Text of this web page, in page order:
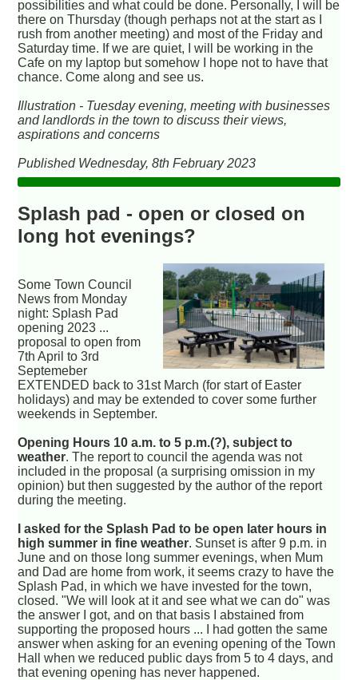
possibilities and what could be done. Personally, I will be
there on Thursday (though perhaps not at the start as I
rush from another meeting) and most of the Friday and
Saturday time. If we are quiet, I will be working in the
Cafe on my laptop but somehow I hope not to have that
chance. Come along and see us.
Illustration - Tuesday evening, meeting with businesses
and landlords in the town to discuss their views,
aspirations and concerns
Published Wednesday, 8th February 2023
Splash pad - open or closed on
long hot evenings?
Some Town Council
News from Monday
night: Splash Pad
opening 2023 ...
proposal to open from
7th April to 3rd
Septemeber
EXTENDED back to 31st March (for start of Easter
holidays) and may be extended to cover some further
weekends in September.
Opening Hours 10 a.m. to 5 p.m.(?), subject to
weather. The report to council the agenda was not
included in the proposal (a surprising omission in my
opinion) but then suggested by the author of the report
during the meeting.
I asked for the Splash Pad to be open later hours in
high summer in fine weather. Sunset is after 9 p.m. in
June and on those long summer evenings, when Mum
and Dad are home from work, it seems crazy to have the
Splash Pad, in which we have invested for the town,
closed. "We will look at it and see what we can do" was
the answer I got, and on that basis I abstained from
supporting the proposed hours ... I had gotten the same
answer when asking for an evening opening of the Town
Hall when we reduced public days from 5 to 4 days, and
that evening opening has never happened.